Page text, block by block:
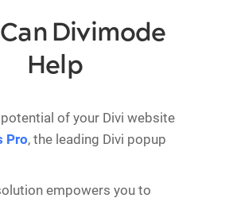
Divimode
Help
of your Divi website
Pro, the leading Divi popup
empowers you to